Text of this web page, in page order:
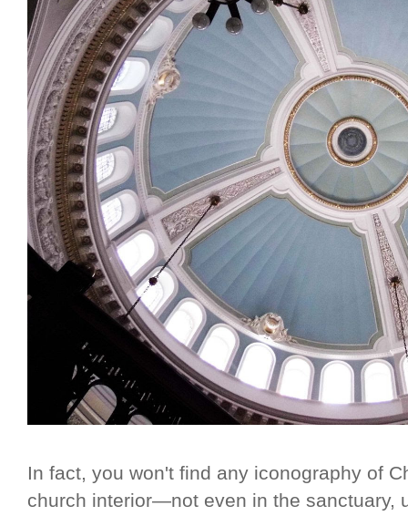
In fact, you won't find any iconography of
church interior—not even in the sanctuary,